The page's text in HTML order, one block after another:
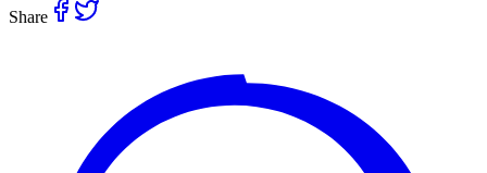
Share